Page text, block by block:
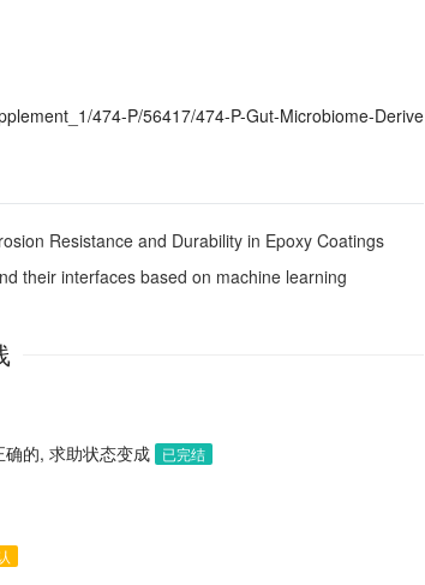
474-P/56417/474-P-Gut-Microbiome-Derive
Resistance and Durability in Epoxy Coatings
their interfaces based on machine learning
确的, 求助状态变成 已完结